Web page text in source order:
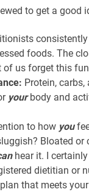
to get a good
foods. The
of us forget this
Protein,
yourbody and
to how you
Bloated
hear it. I
dietitian or
that meets